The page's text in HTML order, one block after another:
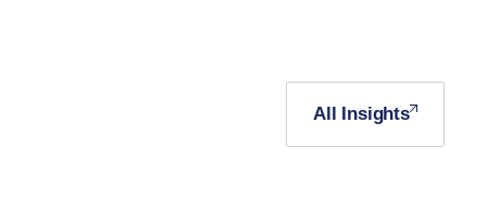
All Insights